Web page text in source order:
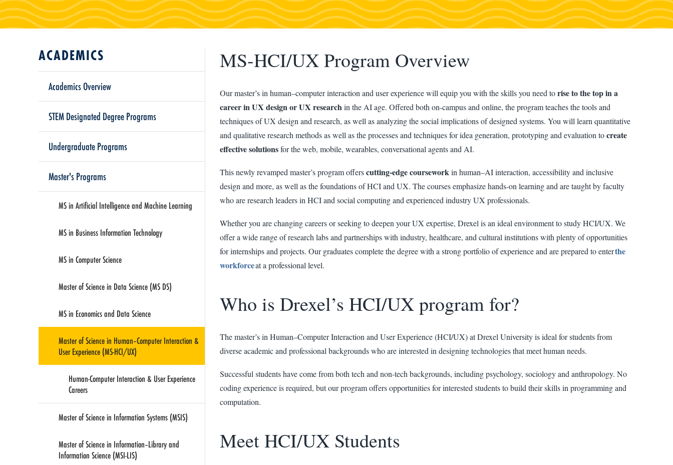
ACADEMICS
Academics Overview
STEM Designated Degree Programs
Undergraduate Programs
Master's Programs
MS in Artificial Intelligence and Machine Learning
MS in Business Information Technology
MS in Computer Science
Master of Science in Data Science (MS DS)
MS in Economics and Data Science
Master of Science in Human–Computer Interaction &
User Experience (MS-HCI/UX)
Human-Computer Interaction & User Experience
Careers
Master of Science in Information Systems (MSIS)
Master of Science in Information–Library and
Information Science (MSI-LIS)
MS-HCI/UX Program Overview
Our master’s in human–computer interaction and user experience will equip you with the skills you need torise to the top in a
career in UX design or UX research in the AI age. Offered both on-campus and online, the program teaches the tools and
techniques of UX design and research, as well as analyzing the social implications of designed systems. You will learn quantitative
and qualitative research methods as well as the processes and techniques for idea generation, prototyping and evaluation tocreate
effective solutionsfor the web, mobile, wearables, conversational agents and AI.
This newly revamped master’s program offerscutting-edge coursework in human–AI interaction, accessibility and inclusive
design and more, as well as the foundations of HCI and UX. The courses emphasize hands-on learning and are taught by faculty
who are research leaders in HCI and social computing and experienced industry UX professionals.
Whether you are changing careers or seeking to deepen your UX expertise, Drexel is an ideal environment to study HCI/UX. We
offer a wide range of research labs and partnerships with industry, healthcare, and cultural institutions with plenty of opportunities
for internships and projects. Our graduates complete the degree with a strong portfolio of experience and are prepared to enterthe
workforceat a professional level.
Who is Drexel’s HCI/UX program for?
The master’s in Human–Computer Interaction and User Experience (HCI/UX) at Drexel University is ideal for students from
diverse academic and professional backgrounds who are interested in designing technologies that meet human needs.
Successful students have come from both tech and non-tech backgrounds, including psychology, sociology and anthropology. No
coding experience is required, but our program offers opportunities for interested students to build their skills in programming and
computation.
Meet HCI/UX Students